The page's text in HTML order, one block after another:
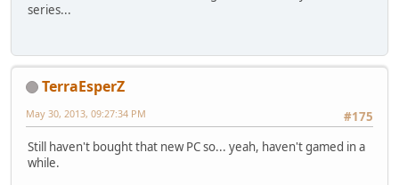
series...
TerraEsperZ
#175
May 30, 2013, 09:27:34 PM
Still haven't bought that new PC so... yeah, haven't gamed in a
while.